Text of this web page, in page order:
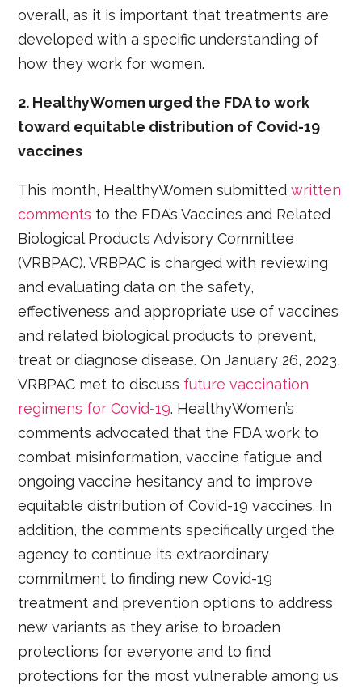
overall, as it is important that treatments are
developed with a specific understanding of
how they work for women.
2. HealthyWomen urged the FDA to work
toward equitable distribution of Covid-19
vaccines
This month, HealthyWomen submittedwritten
comments to the FDA’s Vaccines and Related
Biological Products Advisory Committee
(VRBPAC). VRBPAC is charged with reviewing
and evaluating data on the safety,
effectiveness and appropriate use of vaccines
and related biological products to prevent,
treat or diagnose disease. On January 26, 2023,
VRBPAC met to discuss future vaccination
regimens for Covid-19. HealthyWomen’s
comments advocated that the FDA work to
combat misinformation, vaccine fatigue and
ongoing vaccine hesitancy and to improve
equitable distribution of Covid-19 vaccines. In
addition, the comments specifically urged the
agency to continue its extraordinary
commitment to finding new Covid-19
treatment and prevention options to address
new variants as they arise to broaden
protections for everyone and to find
protections for the most vulnerable among us